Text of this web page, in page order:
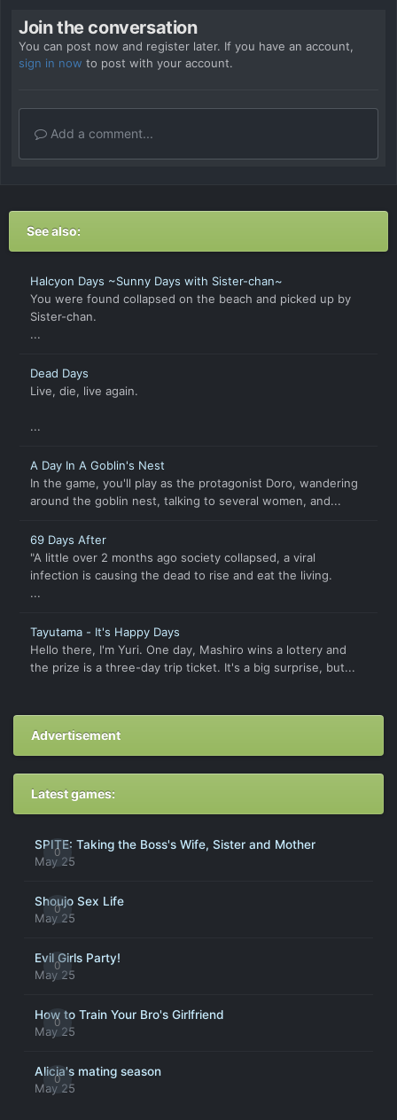
Join the conversation
You can post now and register later. If you have an account,
sign in now to post with your account.
Add a comment...
See also:
Halcyon Days ~Sunny Days with Sister-chan~
You were found collapsed on the beach and picked up by
Sister-chan.
...
Dead Days
Live, die, live again.
...
A Day In A Goblin's Nest
In the game, you'll play as the protagonist Doro, wandering
around the goblin nest, talking to several women, and...
69 Days After
"A little over 2 months ago society collapsed, a viral
infection is causing the dead to rise and eat the living.
...
Tayutama - It's Happy Days
Hello there, I'm Yuri. One day, Mashiro wins a lottery and
the prize is a three-day trip ticket. It's a big surprise, but...
Advertisement
Latest games:
0
SPITE: Taking the Boss's Wife, Sister and Mother
May 25
0
Shoujo Sex Life
May 25
0
Evil Girls Party!
May 25
0
How to Train Your Bro's Girlfriend
May 25
0
Alicia's mating season
May 25